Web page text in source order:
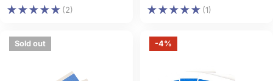
price
(2)
price
(1)
Sold out -4%